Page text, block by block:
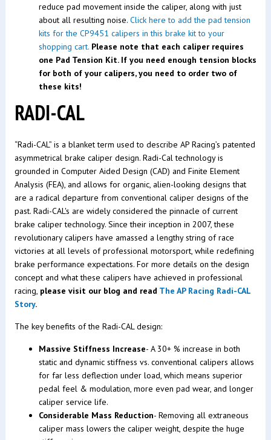
reduce pad movement inside the caliper, along with just
about all resulting noise. Click here to add the pad tension
kits for the CP9451 calipers in this brake kit to your
shopping cart. Please note that each caliper requires
one Pad Tension Kit. If you need enough tension blocks
for both of your calipers, you need to order two of
these kits!
RADI-CAL
“Radi-CAL” is a blanket term used to describe AP Racing’s patented
asymmetrical brake caliper design. Radi-Cal technology is
grounded in Computer Aided Design (CAD) and Finite Element
Analysis (FEA), and allows for organic, alien-looking designs that
are a radical departure from conventional caliper designs of the
past. Radi-CAL's are widely considered the pinnacle of current
brake caliper technology. Since their inception in 2007, these
revolutionary calipers have amassed a lengthy string of race
victories at all levels of professional motorsport, while redefining
brake performance expectations. For more details on the design
concept and what these calipers have achieved in professional
racing, please visit our blog and read The AP Racing Radi-CAL
Story.
The key benefits of the Radi-CAL design:
Massive Stiffness Increase- A 30+ % increase in both
static and dynamic stiffness vs. conventional calipers allows
for far less deflection under load, which means superior
pedal feel & modulation, more even pad wear, and longer
caliper service life.
Considerable Mass Reduction- Removing all extraneous
caliper mass lowers the caliper weight, despite the huge